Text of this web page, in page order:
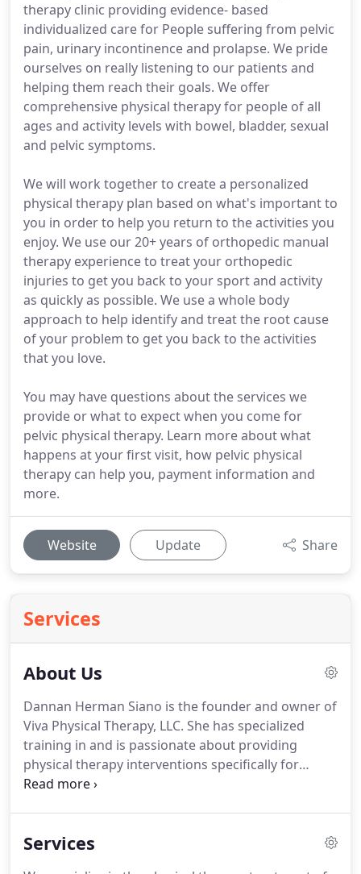
therapy clinic providing evidence- based
individualized care for People suffering from pelvic
pain, urinary incontinence and prolapse. We pride
ourselves on really listening to our patients and
helping them reach their goals. We offer
comprehensive physical therapy for people of all
ages and activity levels with bowel, bladder, sexual
and pelvic symptoms.
We will work together to create a personalized
physical therapy plan based on what's important to
you in order to help you return to the activities you
enjoy. We use our 20+ years of orthopedic manual
therapy experience to treat your orthopedic
injuries to get you back to your sport and activity
as quickly as possible. We use a whole body
approach to help identify and treat the root cause
of your problem to get you back to the activities
that you love.
You may have questions about the services we
provide or what to expect when you come for
pelvic physical therapy. Learn more about what
happens at your first visit, how pelvic physical
therapy can help you, payment information and
more.
Website Update Share
Services
About Us
Dannan Herman Siano is the founder and owner of
Viva Physical Therapy, LLC. She has specialized
training in and is passionate about providing
physical therapy interventions specifically for
women.Dannan has been licensed as a physical
with their bodies at a Michigan hospital based
Services